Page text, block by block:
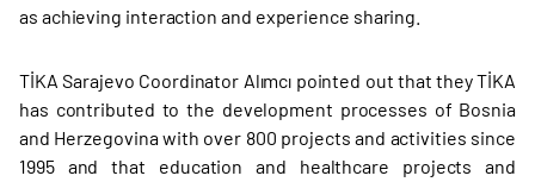
as achieving interaction and experience sharing.
TİKA Sarajevo Coordinator Alımcı pointed out that they TİKA
has contributed to the development processes of Bosnia
and Herzegovina with over 800 projects and activities since
1995 and that education and healthcare projects and